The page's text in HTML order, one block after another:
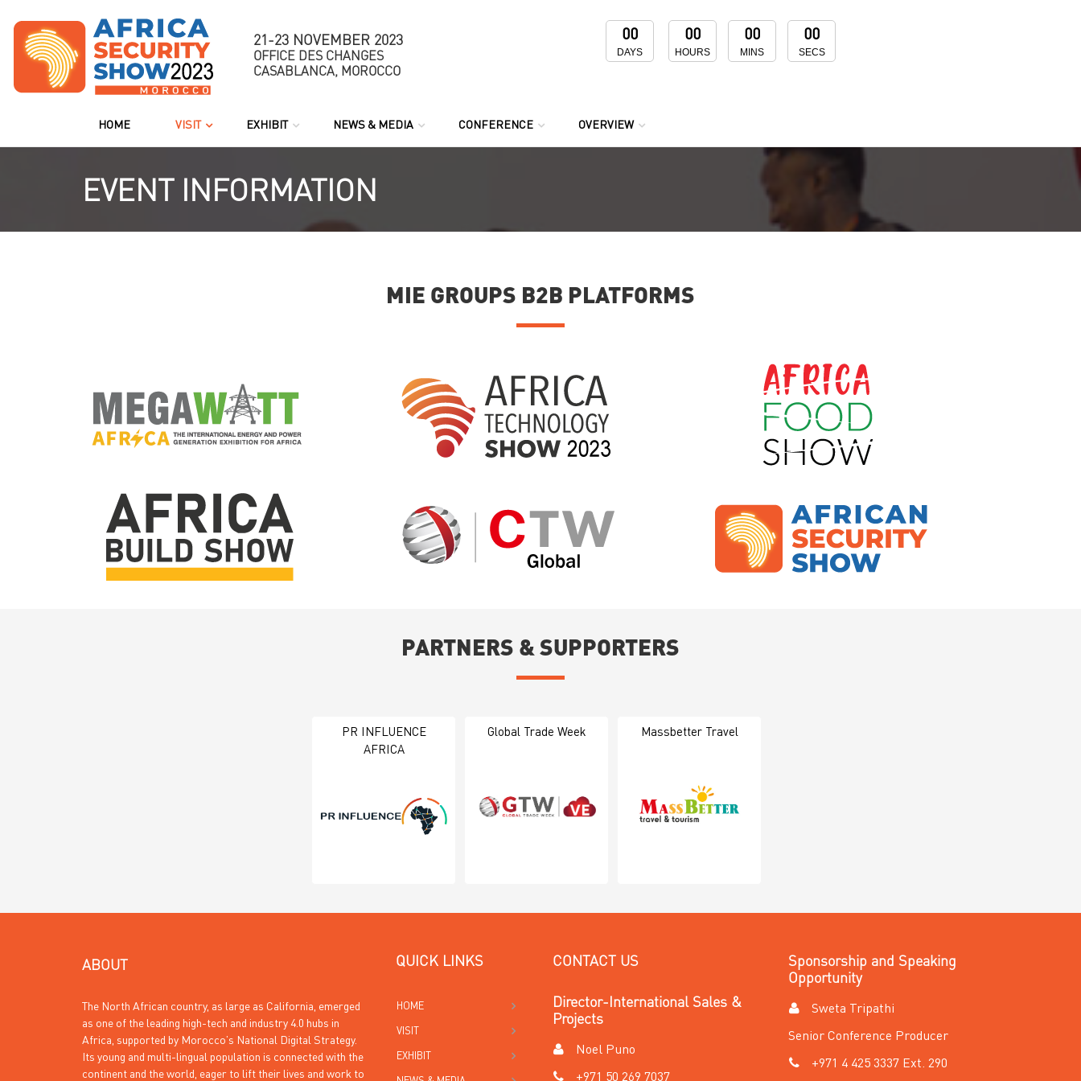
21-23 NOVEMBER 2023
OFFICE DES CHANGES
CASABLANCA, MOROCCO
00
DAYS
00
HOURS
00
MINS
00
SECS
HOME VISIT EXHIBIT NEWS & MEDIA CONFERENCE OVERVIEW
EVENT INFORMATION
MIE GROUPS B2B PLATFORMS
PARTNERS & SUPPORTERS
PR INFLUENCE
AFRICA
Global Trade Week Massbetter Travel
ABOUT
The North African country, as large as California, emerged
as one of the leading high-tech and industry 4.0 hubs in
Africa, supported by Morocco’s National Digital Strategy.
Its young and multi-lingual population is connected with the
continent and the world, eager to lift their lives and work to
QUICK LINKS
HOME
VISIT
EXHIBIT
CONTACT US
Director-International Sales &
Projects
Noel Puno
+971 50 269 7037
Sponsorship and Speaking
Opportunity
Sweta Tripathi
Senior Conference Producer
+971 4 425 3337 Ext. 290